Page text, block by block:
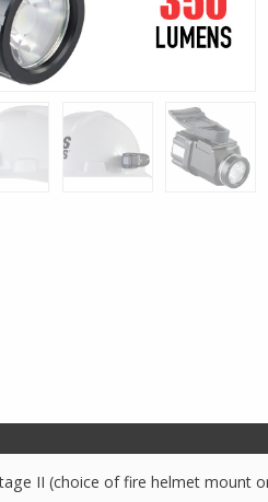
II (choice of fire helmet mount